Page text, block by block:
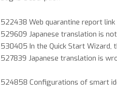
522438 Web quarantine report
529609 Japanese translation is
530405 In the Quick Start Wizard,
527839 Japanese translation is
524858 Configurations of smart